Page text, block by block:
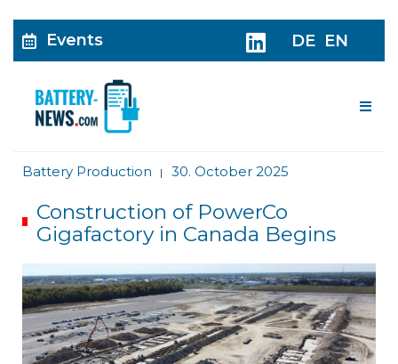
Events DE EN
Battery Production | 30. October 2025
Construction of PowerCo
Gigafactory in Canada Begins